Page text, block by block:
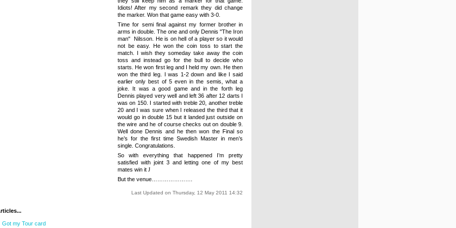
Idiots! After my second remark they did change
the marker. Won that game easy with 3-0.
Time for semi final against my former brother in
arms in double. The one and only Dennis "The Iron
man" Nilsson. He is on hell of a player so it would
not be easy. He won the coin toss to start the
match. I wish they someday take away the coin
toss and instead go for the bull to decide who
starts. He won first leg and I held my own. He then
won the third leg. I was 1-2 down and like I said
earlier only best of 5 even in the semis, what a
joke. It was a good game and in the forth leg
Dennis played very well and left36 after 12 darts I
was on 150. I started with treble 20, another treble
20 and I was sure when I released the third that it
would go in double 15 but it landed just outside on
the wire and he of course checks out on double 9.
Well done Dennis and he then won the Final so
he’s for the first time Swedish Master in men’s
single. Congratulations.
So with everything that happened I’m pretty
satisfied with joint 3 and letting one of my best
mates win it J
But the venue………………….
Last Updated on Thursday, 12 May 2011 14:32
Got my Tour card